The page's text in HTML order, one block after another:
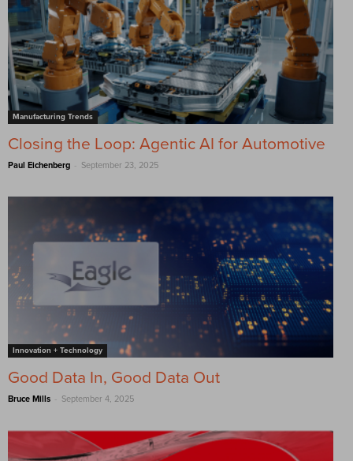
Manufacturing Trends
Closing the Loop: Agentic AI for Automotive
Paul Eichenberg - September 23, 2025
Innovation + Technology
Good Data In, Good Data Out
Bruce Mills - September 4, 2025